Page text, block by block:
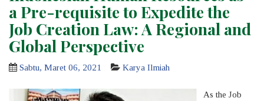
a Pre-requisite to Expedite the
Job Creation Law: A Regional and
Global Perspective
Sabtu, Maret 06, 2021 Karya Ilmiah
As the Job